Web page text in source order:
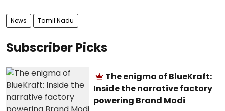
News Tamil Nadu
Subscriber Picks
The enigma of BlueKraft:
Inside the narrative factory
powering Brand Modi